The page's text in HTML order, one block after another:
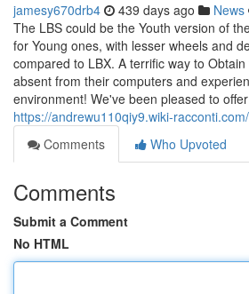
jamesy670drb4 439 days ago News
The LBS could be the Youth version of
for Young ones, with lesser wheels and
compared to LBX. A terrific way to
absent from their computers and
environment! We've been pleased to
https://andrewu110qiy9.wiki-
Comments
Who Upvoted
Comments
Submit a Comment
No HTML